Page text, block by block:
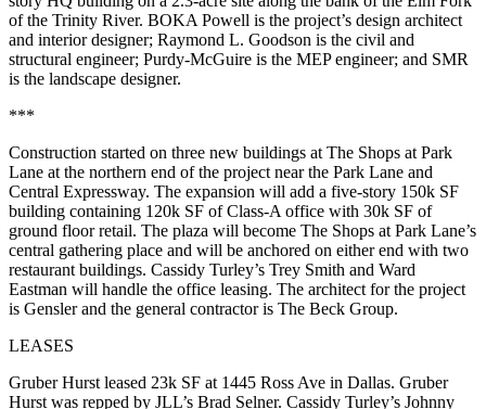
of the Trinity River. BOKA Powell is the project’s design architect
and interior designer; Raymond L. Goodson is the civil and
structural engineer; Purdy-McGuire is the MEP engineer; and SMR
is the landscape designer.
***
Construction started on three new buildings at The Shops at Park
Lane at the northern end of the project near the Park Lane and
Central Expressway. The expansion will add a five-story 150k SF
building containing 120k SF of Class-A office with 30k SF of
ground floor retail. The plaza will become The Shops at Park Lane’s
central gathering place and will be anchored on either end with two
restaurant buildings. Cassidy Turley’s Trey Smith and Ward
Eastman will handle the office leasing. The architect for the project
is Genslerand the general contractor is The Beck Group.
LEASES
Gruber Hurst leased 23k SF at 1445 Ross Ave in Dallas. Gruber
Hurst was repped by JLL’s Brad Selner. Cassidy Turley’s Johnny